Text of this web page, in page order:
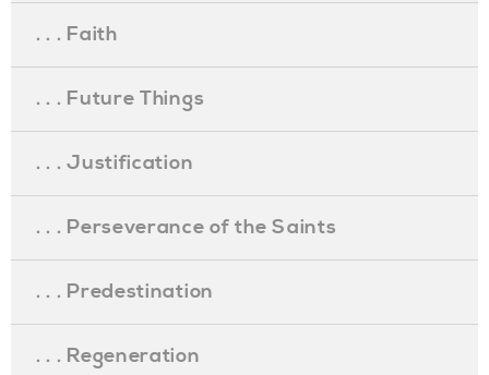
. . . Faith
. . . Future Things
. . . Justification
. . . Perseverance of the Saints
. . . Predestination
. . . Regeneration